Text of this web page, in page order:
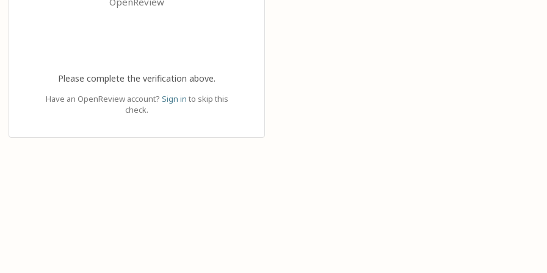
Please complete the verification above.
Have an OpenReview account? Sign in to skip this
check.